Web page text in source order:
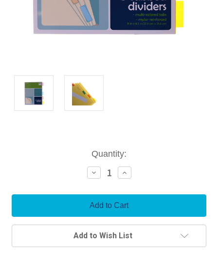
Quantity:
Decrease
Quantity:
Increase
Quantity:
Add to Wish List